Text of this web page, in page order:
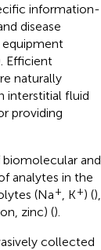
information-
disease
Efficient
naturally
interstitial fluid
providing
and
analytes in the
(Na+ , K+) (),
zinc) ().
collected